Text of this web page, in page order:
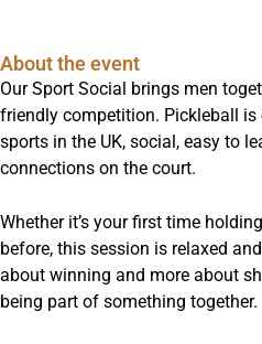
About the event
Our Sport Social brings men
friendly competition. Pickleball
sports in the UK, social, easy to
connections on the court.
Whether it’s your first time
before, this session is relaxed
about winning and more about
being part of something together.